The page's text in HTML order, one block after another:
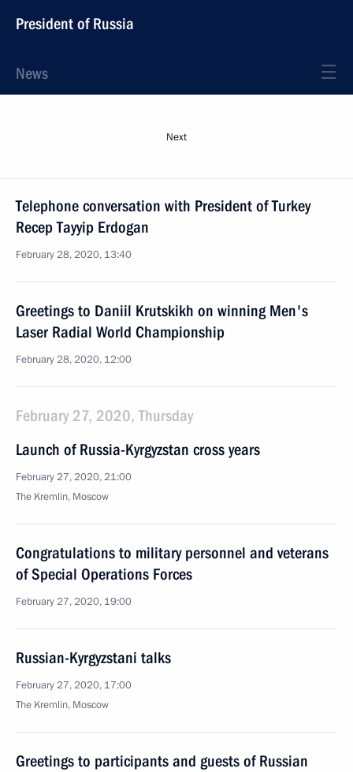
President of Russia
News
Next
Telephone conversation with President of Turkey
Recep Tayyip Erdogan
February 28, 2020, 13:40
Greetings to Daniil Krutskikh on winning Men's
Laser Radial World Championship
February 28, 2020, 12:00
February 27, 2020, Thursday
Launch of Russia-Kyrgyzstan cross years
February 27, 2020, 21:00
The Kremlin, Moscow
Congratulations to military personnel and veterans
of Special Operations Forces
February 27, 2020, 19:00
Russian-Kyrgyzstani talks
February 27, 2020, 17:00
The Kremlin, Moscow
Greetings to participants and guests of Russian